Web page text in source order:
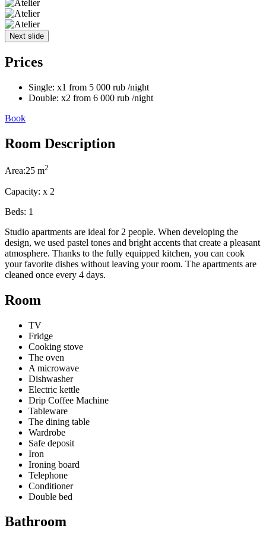
Next slide
Prices
Single: x1 from 5 000 rub /night
Double: x2 from 6 000 rub /night
Book
Room Description
Area:25 m2
Capacity: x 2
Beds: 1
Studio apartments are ideal for 2 people. When developing the
design, we used pastel tones and bright accents that create a pleasant
atmosphere. Thanks to the fully equipped kitchen, you can cook
your favorite dishes without leaving your room. The apartments are
cleaned once every 4 days.
Room
TV
Fridge
Cooking stove
The oven
A microwave
Dishwasher
Electric kettle
Drip Coffee Machine
Tableware
The dining table
Wardrobe
Safe deposit
Iron
Ironing board
Telephone
Conditioner
Double bed
Bathroom